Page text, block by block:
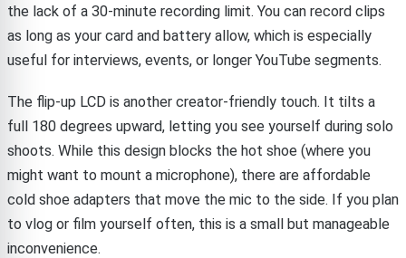
the lack of a 30-minute recording limit. You can record clips
as long as your card and battery allow, which is especially
useful for interviews, events, or longer YouTube segments.
The flip-up LCD is another creator-friendly touch. It tilts a
full 180 degrees upward, letting you see yourself during solo
shoots. While this design blocks the hot shoe (where you
might want to mount a microphone), there are affordable
cold shoe adapters that move the mic to the side. If you plan
to vlog or film yourself often, this is a small but manageable
inconvenience.